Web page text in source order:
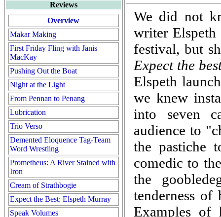
Reviews
Overview
Makar Making
First Friday Fling with Janis
MacKay
Pushing Out the Boat
Night at the Light
From Pennan to Penang
Lubrication
Trio Verso
Demented Eloquence Tag-Team
Word Wrestling
Prometheus: A River Stained with
Iron
Cream of Strathbogie
Expect the Best: Elspeth Murray
Speak Volumes
We did not
writer
festival, but
Expect the
Elspeth
we knew
into seven
audience to
the pastiche
comedic to
the
tenderness
Examples of